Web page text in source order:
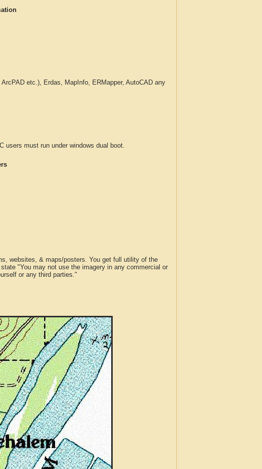
etc.), Erdas, MapInfo, ERMapper, AutoCAD any
users must run under windows dual boot.
websites, & maps/posters. You get full utility of the
"You may not use the imagery in any commercial or
or any third parties."